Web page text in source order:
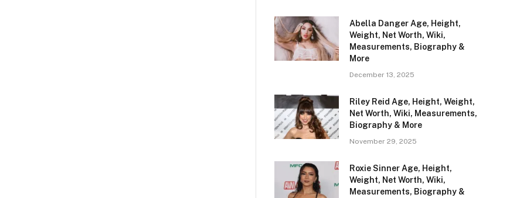
Abella Danger Age, Height,
Weight, Net Worth, Wiki,
Measurements, Biography &
More
December 13, 2025
Riley Reid Age, Height, Weight,
Net Worth, Wiki, Measurements,
Biography & More
November 29, 2025
Roxie Sinner Age, Height,
Weight, Net Worth, Wiki,
Measurements, Biography &